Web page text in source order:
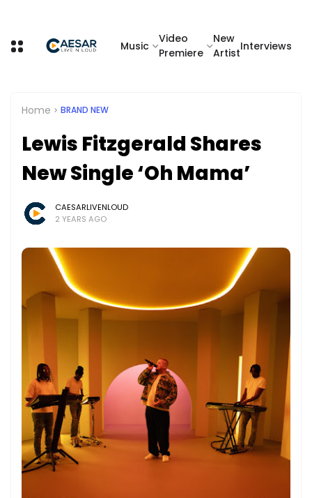
Music
Video
Premiere
New
Artist
Interviews
Home BRAND NEW
Lewis Fitzgerald Shares
New Single ‘Oh Mama’
CAESARLIVENLOUD
2 YEARS AGO